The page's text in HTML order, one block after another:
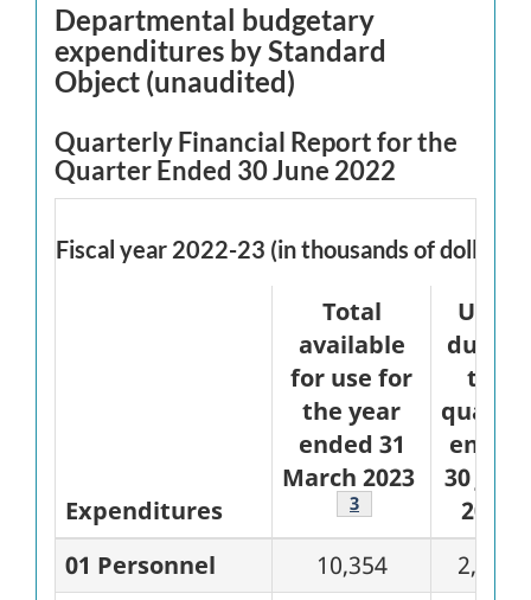
Departmental budgetary
expenditures by Standard
Object (unaudited)
Quarterly Financial Report for the
Quarter Ended 30 June 2022
Fiscal year 2022-23 (in thousands of dollars)
Expenditures
Total
available
for use for
the year
ended 31
March 2023
Footnote
3
Used
during
the
quarter
ended
30 June
2022
01 Personnel
10,354
2,619